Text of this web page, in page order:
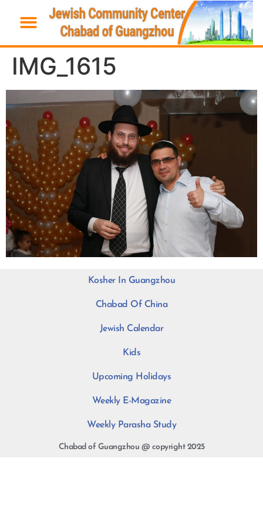
IMG_1615
Kosher In Guangzhou
Chabad Of China
Jewish Calendar
Kids
Upcoming Holidays
Weekly E-Magazine
Weekly Parasha Study
Chabad of Guangzhou @ copyright 2025